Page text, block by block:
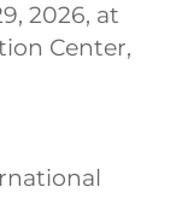
2026, at
Center,